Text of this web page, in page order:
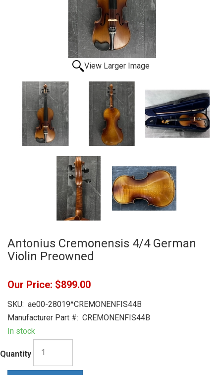
View Larger Image
Antonius Cremonensis 4/4 German
Violin Preowned
Our Price: $899.00
SKU: ae00-28019^CREMONENFIS44B
Manufacturer Part #: CREMONENFIS44B
In stock
Quantity